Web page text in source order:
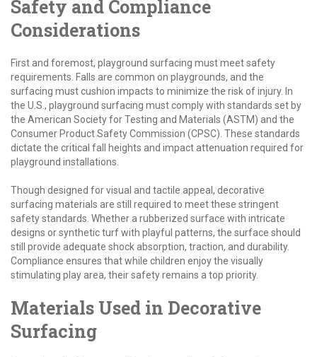
Safety and Compliance
Considerations
First and foremost, playground surfacing must meet safety
requirements. Falls are common on playgrounds, and the
surfacing must cushion impacts to minimize the risk of injury. In
the U.S., playground surfacing must comply with standards set by
the American Society for Testing and Materials (ASTM) and the
Consumer Product Safety Commission (CPSC). These standards
dictate the critical fall heights and impact attenuation required for
playground installations.
Though designed for visual and tactile appeal, decorative
surfacing materials are still required to meet these stringent
safety standards. Whether a rubberized surface with intricate
designs or synthetic turf with playful patterns, the surface should
still provide adequate shock absorption, traction, and durability.
Compliance ensures that while children enjoy the visually
stimulating play area, their safety remains a top priority.
Materials Used in Decorative
Surfacing